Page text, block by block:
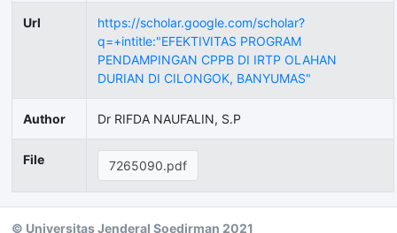
Url
https://scholar.google.com/scholar?
q=+intitle:"EFEKTIVITAS PROGRAM
PENDAMPINGAN CPPB DI IRTP OLAHAN
DURIAN DI CILONGOK, BANYUMAS"
Author Dr RIFDA NAUFALIN, S.P
File 7265090.pdf
© Universitas Jenderal Soedirman 2021